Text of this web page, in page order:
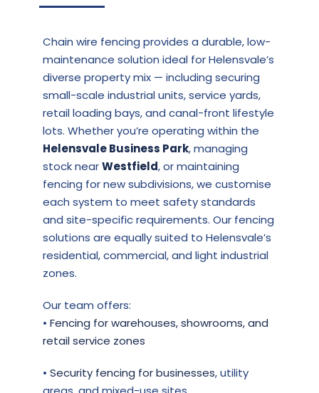
Chain wire fencing provides a durable, low-
maintenance solution ideal for Helensvale’s
diverse property mix — including securing
small-scale industrial units, service yards,
retail loading bays, and canal-front lifestyle
lots. Whether you’re operating within the
Helensvale Business Park, managing
stock nearWestfield, or maintaining
fencing for new subdivisions, we customise
each system to meet safety standards
and site-specific requirements. Our fencing
solutions are equally suited to Helensvale’s
residential, commercial, and light industrial
zones.
Our team offers:
• Fencing for warehouses, showrooms, and
retail service zones
• Security fencing for businesses, utility